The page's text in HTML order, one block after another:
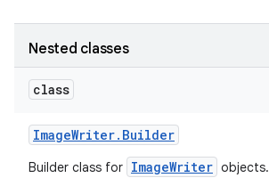
Nested classes
class
ImageWriter. Builder
Builder class for ImageWriter objects.